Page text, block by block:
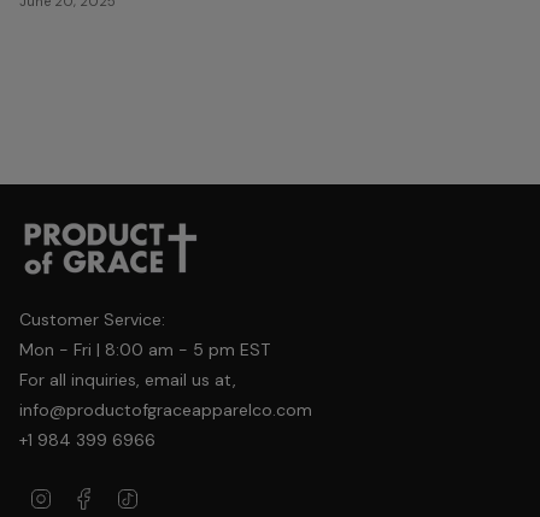
Customer Service:
Mon - Fri | 8:00 am - 5 pm EST
For all inquiries, email us at,
info@productofgraceapparelco.com
+1 984 399 6966
InstagramFacebook